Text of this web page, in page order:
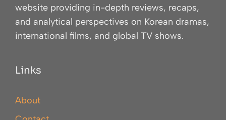
website providing in-depth reviews, recaps,
and analytical perspectives on Korean dramas,
international films, and global TV shows.
Links
About